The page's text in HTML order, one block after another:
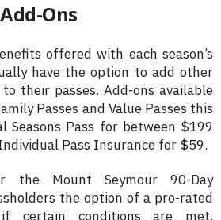
Ons
offered with each season’s
have the option to add other
their passes. Add-ons available
Passes and Value Passes this
Seasons Pass for between $199
Pass Insurance for $59.
the Mount Seymour 90-Day
the option of a pro-rated
certain conditions are met.